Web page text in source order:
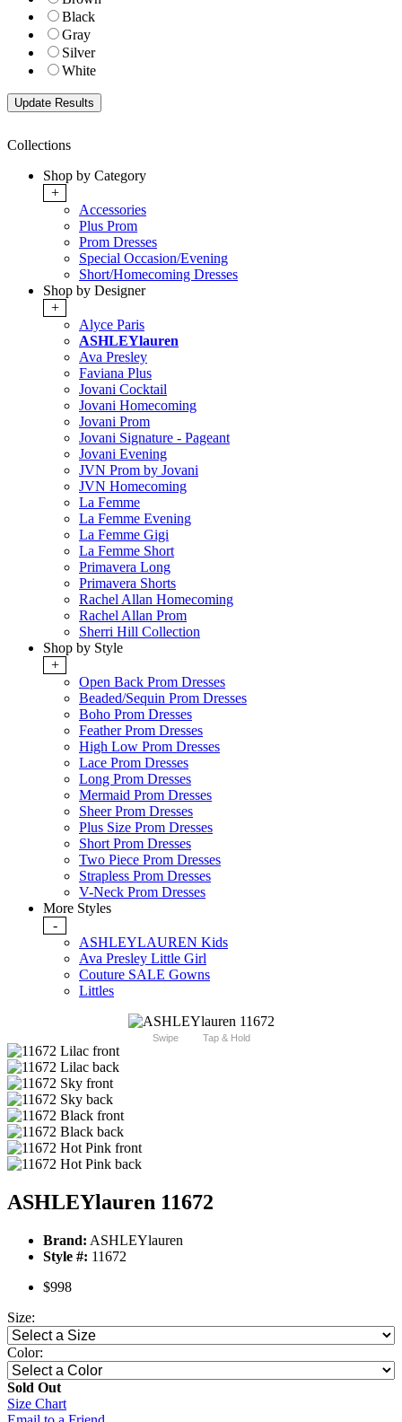
Black
Gray
Silver
White
Collections
Shop by Category
+
Accessories
Plus Prom
Prom Dresses
Special Occasion/Evening
Short/Homecoming Dresses
Shop by Designer
+
Alyce Paris
ASHLEYlauren
Ava Presley
Faviana Plus
Jovani Cocktail
Jovani Homecoming
Jovani Prom
Jovani Signature - Pageant
Jovani Evening
JVN Prom by Jovani
JVN Homecoming
La Femme
La Femme Evening
La Femme Gigi
La Femme Short
Primavera Long
Primavera Shorts
Rachel Allan Homecoming
Rachel Allan Prom
Sherri Hill Collection
Shop by Style
+
Open Back Prom Dresses
Beaded/Sequin Prom Dresses
Boho Prom Dresses
Feather Prom Dresses
High Low Prom Dresses
Lace Prom Dresses
Long Prom Dresses
Mermaid Prom Dresses
Sheer Prom Dresses
Plus Size Prom Dresses
Short Prom Dresses
Two Piece Prom Dresses
Strapless Prom Dresses
V-Neck Prom Dresses
More Styles
-
ASHLEYLAUREN Kids
Ava Presley Little Girl
Couture SALE Gowns
Littles
Swipe Tap & Hold
ASHLEYlauren 11672
Brand: ASHLEYlauren
Style #: 11672
$998
Size:
Color:
Sold Out
Size Chart